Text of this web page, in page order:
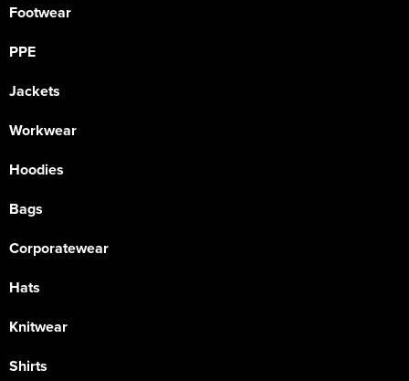
Footwear
PPE
Jackets
Workwear
Hoodies
Bags
Corporatewear
Hats
Knitwear
Shirts